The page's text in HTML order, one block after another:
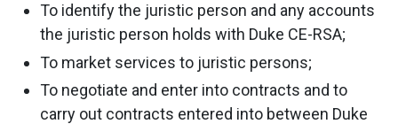
To identify the juristic person and any accounts
the juristic person holds with Duke CE-RSA;
To market services to juristic persons;
To negotiate and enter into contracts and to
carry out contracts entered into between Duke